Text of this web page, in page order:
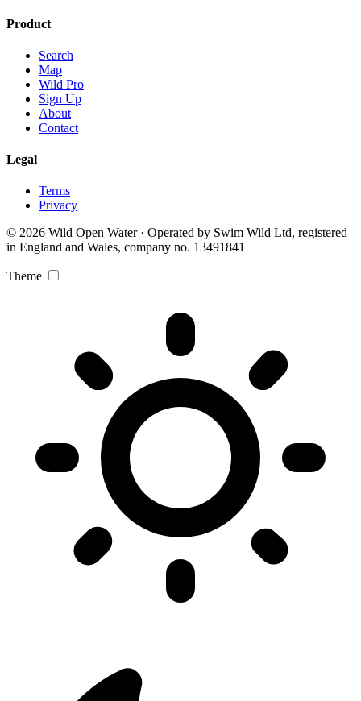
Product
Search
Map
Wild Pro
Sign Up
About
Contact
Legal
Terms
Privacy
© 2026 Wild Open Water · Operated by Swim Wild Ltd, registered
in England and Wales, company no. 13491841
Theme